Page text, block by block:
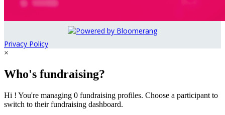
Privacy Policy
×
Who's fundraising?
Hi ! You're managing 0 fundraising profiles. Choose a participant to
switch to their fundraising dashboard.